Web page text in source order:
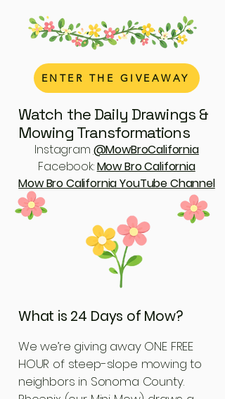
ENTER THE GIVEAWAY
Watch the Daily Drawings &
Mowing Transformations
Instagram @MowBroCalifornia
Facebook:Mow Bro California
Mow Bro California YouTube Channel
What is 24 Days of Mow?
We we’re giving away ONE FREE
HOUR of steep-slope mowing to
neighbors in Sonoma County.